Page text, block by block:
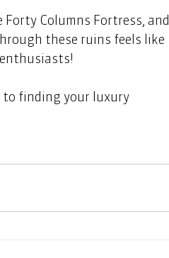
Columns Fortress, and
these ruins feels like
to finding your luxury